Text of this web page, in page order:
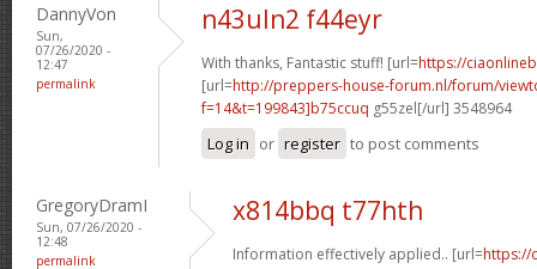
DannyVon
Sun,
07/26/2020 -
12:47
permalink
n43uln2 f44eyr
With thanks, Fantastic stuff! [url=https://
[url=http://preppers-house-forum.nl/forum/
f=14&t=199843]b75ccuq g55zel[/url] 3548964
Log in or register to post comments
GregoryDramI
Sun, 07/26/2020 -
12:48
permalink
x814bbq t77hth
Information effectively applied.. [url=https://